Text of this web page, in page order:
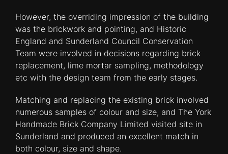
However, the overriding impression of the building
was the brickwork and pointing, and Historic
England and Sunderland Council Conservation
Team were involved in decisions regarding brick
replacement, lime mortar sampling, methodology
etc with the design team from the early stages.
Matching and replacing the existing brick involved
numerous samples of colour and size, and The York
Handmade Brick Company Limited visited site in
Sunderland and produced an excellent match in
both colour, size and shape.